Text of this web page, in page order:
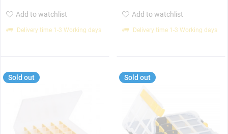
Add to watchlist
Delivery time 1-3 Working days
Add to watchlist
Delivery time 1-3 Working days
Sold out Sold out